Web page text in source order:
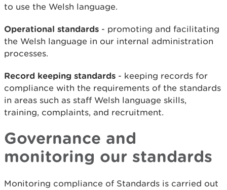
to use the Welsh language.
Operational standards - promoting and facilitating
the Welsh language in our internal administration
processes.
Record keeping standards - keeping records for
compliance with the requirements of the standards
in areas such as staff Welsh language skills,
training, complaints, and recruitment.
Governance and
monitoring our standards
Monitoring compliance of Standards is carried out